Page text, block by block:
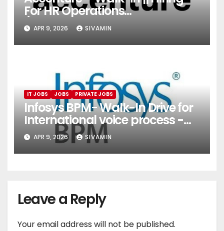
For HR Operations
(Onboarding & Employee
Services)
APR 9, 2026 SIVAMIN
IT JOBS JOBS PRIVATE JOBS
Infosys BPM- Walk-In Drive for
International voice process -
Pune
APR 9, 2026 SIVAMIN
Leave a Reply
Your email address will not be published.